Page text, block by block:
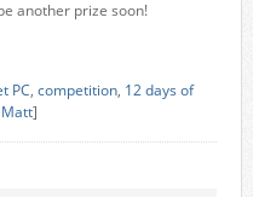
another prize soon!
PC, competition, 12 days of
]